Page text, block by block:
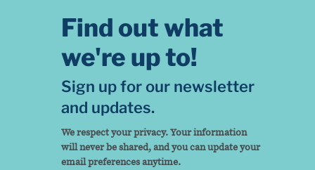
Find out what
we're up to!
Sign up for our newsletter
and updates.
We respect your privacy. Your information
will never be shared, and you can update your
email preferences anytime.